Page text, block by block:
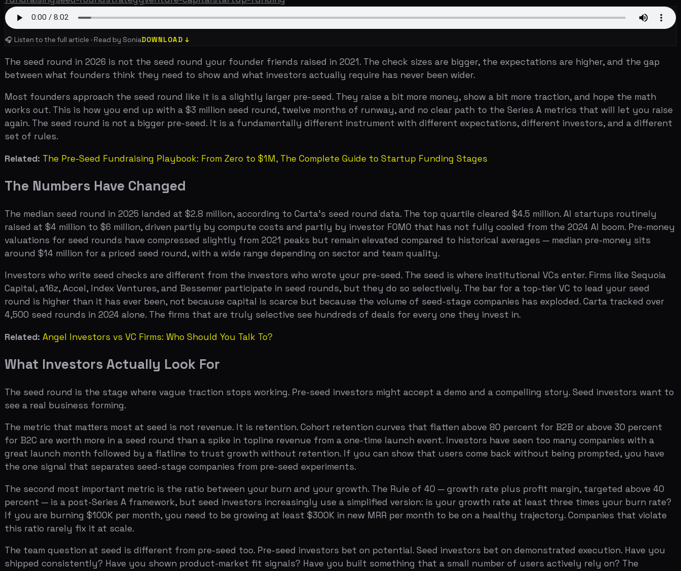
between what founders think they need to show and what investors actually require has never been wider.
Most founders approach the seed round like it is a slightly larger pre-seed. They raise a bit more money, show a bit more traction, and hope the math
works out. This is how you end up with a $3 million seed round, twelve months of runway, and no clear path to the Series A metrics that will let you raise
set of rules.
The Pre-Seed Fundraising Playbook: From Zero to $1M The Complete Guide to Startup Funding Stages
The Numbers Have Changed
The median seed round in 2025 landed at $2.8 million, according to Carta's seed round data. The top quartile cleared $4.5 million. AI startups routinely
valuations for seed rounds have compressed slightly from 2021 peaks but remain elevated compared to historical averages — median pre-money sits
Investors who write seed checks are different from the investors who wrote your pre-seed. The seed is where institutional VCs enter. Firms like Sequoia
round is higher than it has ever been, not because capital is scarce but because the volume of seed-stage companies has exploded. Carta tracked over
4,500 seed rounds in 2024 alone. The firms that are truly selective see hundreds of deals for every one they invest in.
Related: Angel Investors vs VC Firms: Who Should You Talk To?
What Investors Actually Look For
The seed round is the stage where vague traction stops working. Pre-seed investors might accept a demo and a compelling story. Seed investors want to
see a real business forming.
for B2C are worth more in a seed round than a spike in topline revenue from a one-time launch event. Investors have seen too many companies with a
the one signal that separates seed-stage companies from pre-seed experiments.
percent — is a post-Series A framework, but seed investors increasingly use a simplified version: is your growth rate at least three times your burn rate?
If you are burning $100K per month, you need to be growing at least $300K in new MRR per month to be on a healthy trajectory. Companies that violate
The team question at seed is different from pre-seed too. Pre-seed investors bet on potential. Seed investors bet on demonstrated execution. Have you
shipped consistently? Have you shown product-market fit signals? Have you built something that a small number of users actively rely on? The
difference is the difference between "we have a great team" and "we have a great team that has proven they can ship a product people use."
How Seed Rounds Get Done
The seed round process is longer and more structured than most first-time founders expect. From first outreach to money in the bank, plan on three to
six months. The timeline breaks down roughly into three phases.
The first phase is building momentum. You need to create a perception of scarcity and demand. The best seed rounds happen when multiple investors